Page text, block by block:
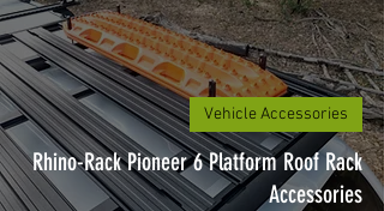
Rhino-Rack Pioneer 6 Platform Roof Rack
Accessories
Vehicle Accessories